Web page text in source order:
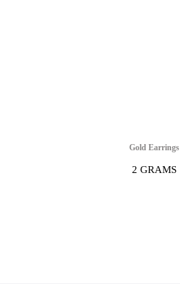
Gold Earrings
2 GRAMS